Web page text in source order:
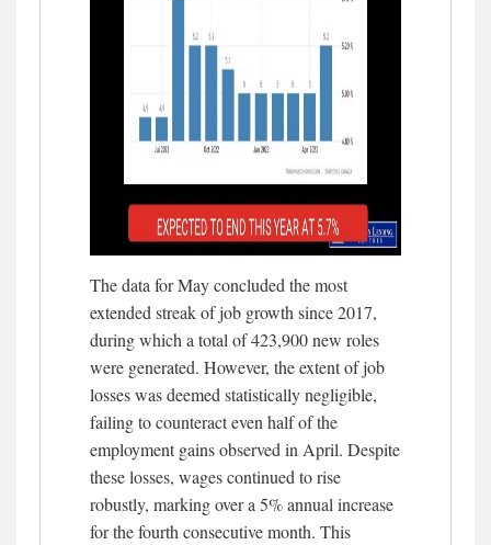
The data for May concluded the most
extended streak of job growth since 2017,
during which a total of 423,900 new roles
were generated. However, the extent of job
losses was deemed statistically negligible,
failing to counteract even half of the
employment gains observed in April. Despite
these losses, wages continued to rise
robustly, marking over a 5% annual increase
for the fourth consecutive month. This